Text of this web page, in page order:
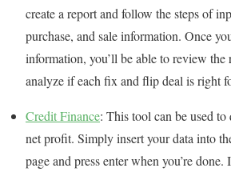
create a report and follow the steps of
purchase, and sale information. Once
information, you’ll be able to review the
analyze if each fix and flip deal is right
Credit Finance: This tool can be used
net profit. Simply insert your data into
page and press enter when you’re done.